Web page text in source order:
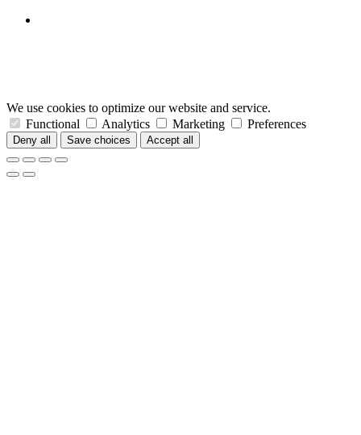
We use cookies to optimize our website and service.
Functional
Analytics Marketing Preferences
Deny all Save choices Accept all